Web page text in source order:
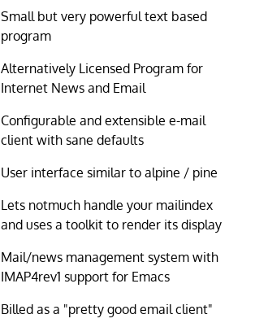
Small but very powerful text based
program
Alternatively Licensed Program for
Internet News and Email
Configurable and extensible e-mail
client with sane defaults
User interface similar to alpine / pine
Lets notmuch handle your mailindex
and uses a toolkit to render its display
Mail/news management system with
IMAP4rev1 support for Emacs
Billed as a "pretty good email client"